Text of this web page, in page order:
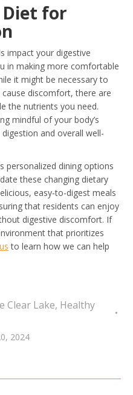
for
impact your digestive
in making more comfortable
it might be necessary to
discomfort, there are
the nutrients you need.
mindful of your body’s
and overall well-
personalized dining options
these changing dietary
easy-to-digest meals
that residents can enjoy
digestive discomfort. If
that prioritizes
to learn how we can help
Clear Lake, Healthy
2024